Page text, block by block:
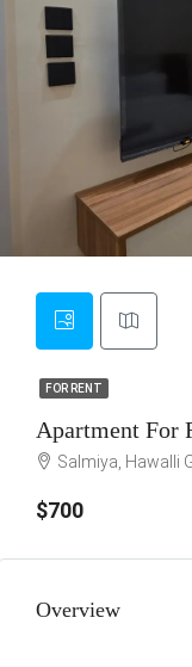
FOR RENT
FOR RENT
Apartment For
Salmiya, Hawalli
$700
Overview